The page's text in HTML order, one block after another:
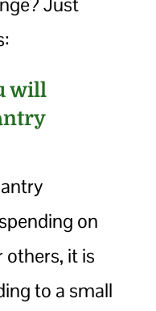
will
on
others, it is
to a small